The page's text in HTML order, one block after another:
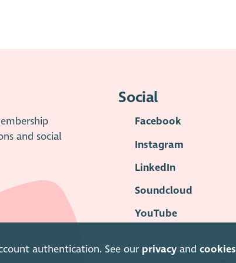
authentication. See our privacy andcookies
and social
Social
Facebook
Instagram
LinkedIn
Soundcloud
YouTube